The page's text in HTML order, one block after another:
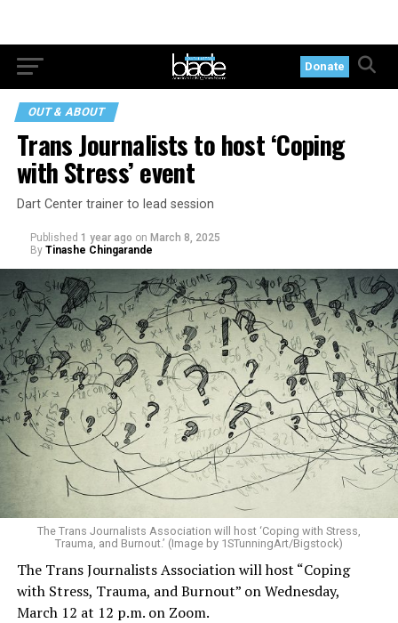
Donate
OUT & ABOUT
Trans Journalists to host ‘Coping
with Stress’ event
Dart Center trainer to lead session
Published 1 year ago on March 8, 2025
By Tinashe Chingarande
The Trans Journalists Association will host ‘Coping with Stress,
Trauma, and Burnout.’ (Image by 1STunningArt/Bigstock)
The Trans Journalists Association will host “Coping
with Stress, Trauma, and Burnout” on Wednesday,
March 12 at 12 p.m. on Zoom.